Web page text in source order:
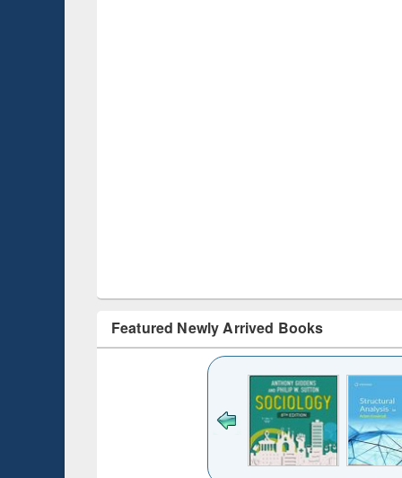
Featured Newly Arrived Books